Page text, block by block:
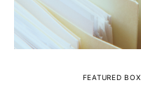
FEATURED BOX